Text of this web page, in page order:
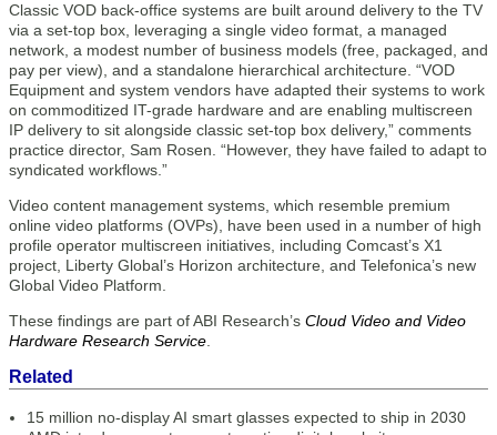
Classic VOD back-office systems are built around delivery to the TV
via a set-top box, leveraging a single video format, a managed
network, a modest number of business models (free, packaged, and
pay per view), and a standalone hierarchical architecture. “VOD
Equipment and system vendors have adapted their systems to work
on commoditized IT-grade hardware and are enabling multiscreen
IP delivery to sit alongside classic set-top box delivery,” comments
practice director, Sam Rosen. “However, they have failed to adapt to
syndicated workflows.”
Video content management systems, which resemble premium
online video platforms (OVPs), have been used in a number of high
profile operator multiscreen initiatives, including Comcast’s X1
project, Liberty Global’s Horizon architecture, and Telefonica’s new
Global Video Platform.
These findings are part of ABI Research’s Cloud Video and Video
Hardware Research Service
Related
15 million no-display AI smart glasses expected to ship in 2030